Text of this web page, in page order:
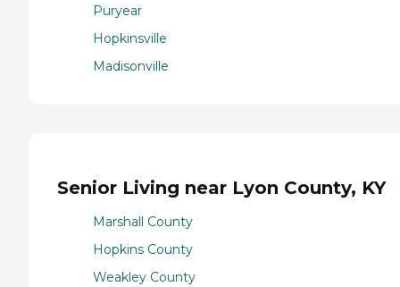
Puryear
Hopkinsville
Madisonville
Senior Living near Lyon County, KY
Marshall County
Hopkins County
Weakley County